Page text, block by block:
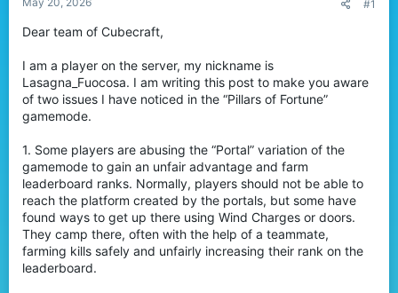
r
#1
Dear team of Cubecraft,
I am a player on the server, my nickname is
Lasagna_Fuocosa. I am writing this post to make you aware
of two issues I have noticed in the “Pillars of Fortune”
gamemode.
1. Some players are abusing the “Portal” variation of the
gamemode to gain an unfair advantage and farm
leaderboard ranks. Normally, players should not be able to
reach the platform created by the portals, but some have
found ways to get up there using Wind Charges or doors.
They camp there, often with the help of a teammate,
farming kills safely and unfairly increasing their rank on the
leaderboard.